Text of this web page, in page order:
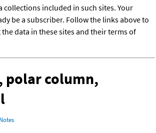
collections included in such sites. Your
be a subscriber. Follow the links above to
data in these sites and their terms of
polar column,
Notes